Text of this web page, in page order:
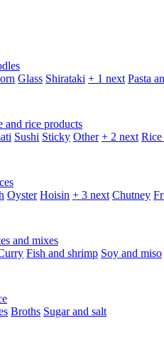
Glass Shirataki + 1 next Pasta
and rice products
Sushi Sticky Other + 2 next Rice
Oyster Hoisin + 3 next Chutney
and mixes
Fish and shrimp Soy and miso
Broths Sugar and salt